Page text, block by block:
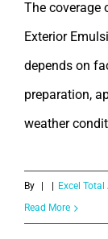
The coverage
Exterior
depends on
preparation,
weather
By Excel
Read More